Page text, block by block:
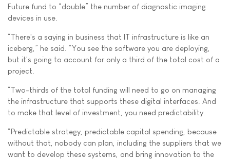
Future fund to “double” the number of diagnostic imaging
devices in use.
“There's a saying in business that IT infrastructure is like an
iceberg,” he said. “You see the software you are deploying,
but it's going to account for only a third of the total cost of a
project.
“Two-thirds of the total funding will need to go on managing
the infrastructure that supports these digital interfaces. And
to make that level of investment, you need predictability.
“Predictable strategy, predictable capital spending, because
without that, nobody can plan, including the suppliers that we
want to develop these systems, and bring innovation to the